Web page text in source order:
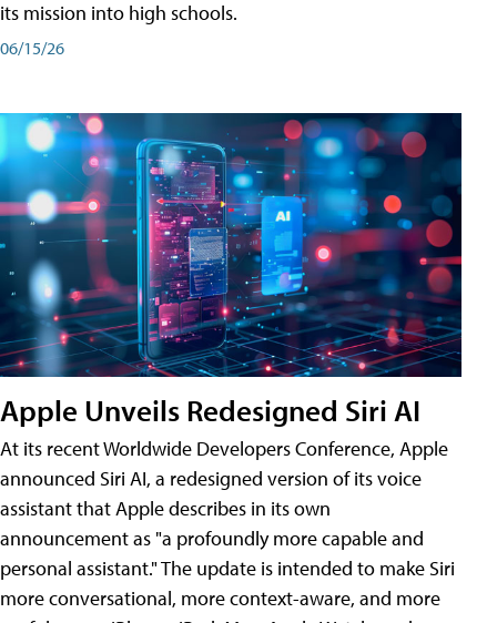
its mission into high schools.
06/15/26
Apple Unveils Redesigned Siri AI
At its recent Worldwide Developers Conference, Apple
announced Siri AI, a redesigned version of its voice
assistant that Apple describes in its own
announcement as "a profoundly more capable and
personal assistant." The update is intended to make Siri
more conversational, more context-aware, and more